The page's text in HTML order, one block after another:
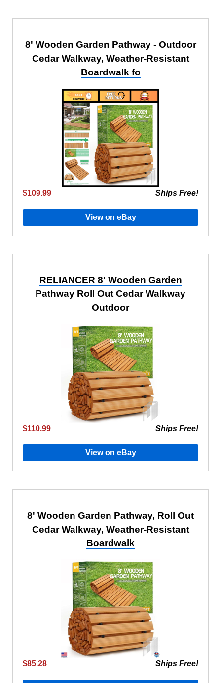
8' Wooden Garden Pathway - Outdoor
Cedar Walkway, Weather-Resistant
Boardwalk fo
$109.99 Ships Free!
View on eBay
RELIANCER 8' Wooden Garden
Pathway Roll Out Cedar Walkway
Outdoor
$110.99 Ships Free!
View on eBay
8' Wooden Garden Pathway, Roll Out
Cedar Walkway, Weather-Resistant
Boardwalk
$85.28 Ships Free!